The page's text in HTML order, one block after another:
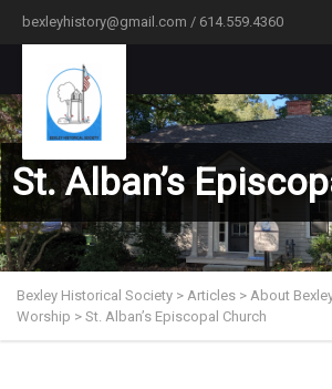
bexleyhistory@gmail.com / 614.559.4360
St. Alban’s
Bexley Historical Society > Articles > About
Worship > St. Alban’s Episcopal Church